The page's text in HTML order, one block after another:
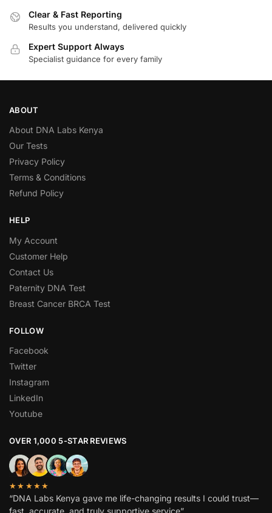
Clear & Fast Reporting
Results you understand, delivered quickly
Expert Support Always
Specialist guidance for every family
ABOUT
About DNA Labs Kenya
Our Tests
Privacy Policy
Terms & Conditions
Refund Policy
HELP
My Account
Customer Help
Contact Us
Paternity DNA Test
Breast Cancer BRCA Test
FOLLOW
Facebook
Twitter
Instagram
LinkedIn
Youtube
OVER 1,000 5-STAR REVIEWS
★★★★★
“DNA Labs Kenya gave me life-changing results I could trust—